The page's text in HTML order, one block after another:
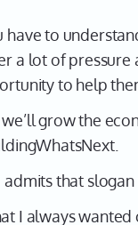
have to
a lot of pressure
to help
grow the
admits that
I always